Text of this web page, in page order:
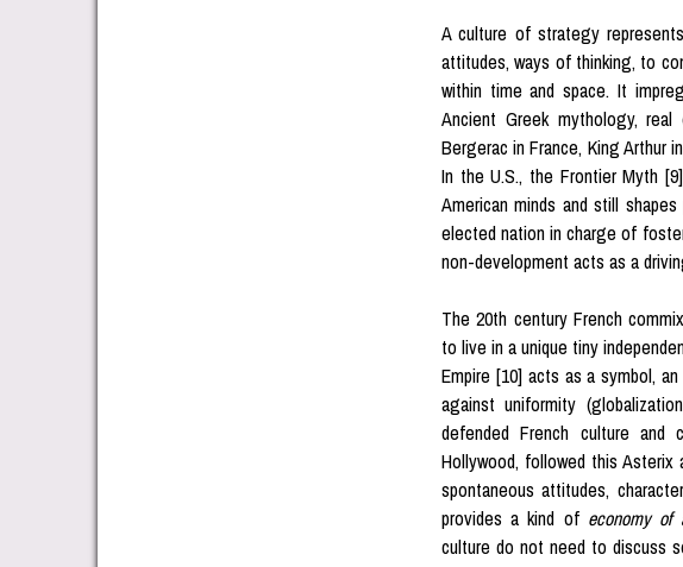
A culture of strategy
attitudes, ways of thinking, to
within time and space. It
Ancient Greek mythology,
Bergerac in France, King Arthur
In the U.S., the Frontier Myth
American minds and still
elected nation in charge of
non-development acts as a
The 20th century French
to live in a unique tiny
Empire [10] acts as a symbol,
against uniformity
defended French culture and
Hollywood, followed this
spontaneous attitudes,
provides a kind of economy of
culture do not need to discuss